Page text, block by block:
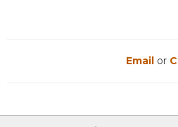
Email or